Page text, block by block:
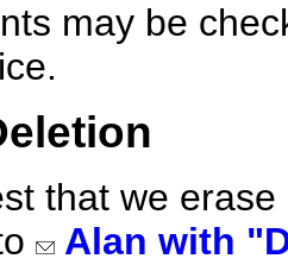
may be
that we
Alan with